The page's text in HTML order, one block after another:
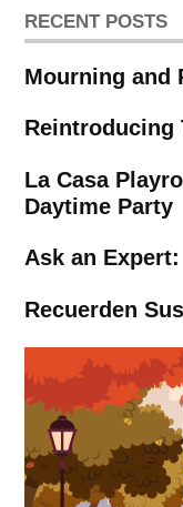
RECENT POSTS
Mourning and
Reintroducing
La Casa
Daytime Party
Ask an
Recuerden